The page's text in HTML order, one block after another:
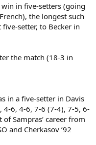
win in five-setters (going
the longest such
setter, to Becker in
the match (18-3 in
in a five-setter in Davis
4-6, 4-6, 7-6 (7-4), 7-5, 6-
Sampras’ career from
and Cherkasov ’92